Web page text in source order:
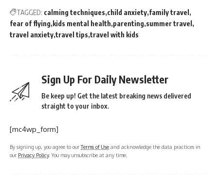
TAGGED: calming techniques child anxiety family travel
fear of flying kids mental health parenting summer travel
travel anxiety travel tips travel with kids
Sign Up For Daily Newsletter
Be keep up! Get the latest breaking news delivered
straight to your inbox.
[mc4wp_form]
By signing up, you agree to ourTerms of Use and acknowledge the data practices in
our Privacy Policy. You may unsubscribe at any time.